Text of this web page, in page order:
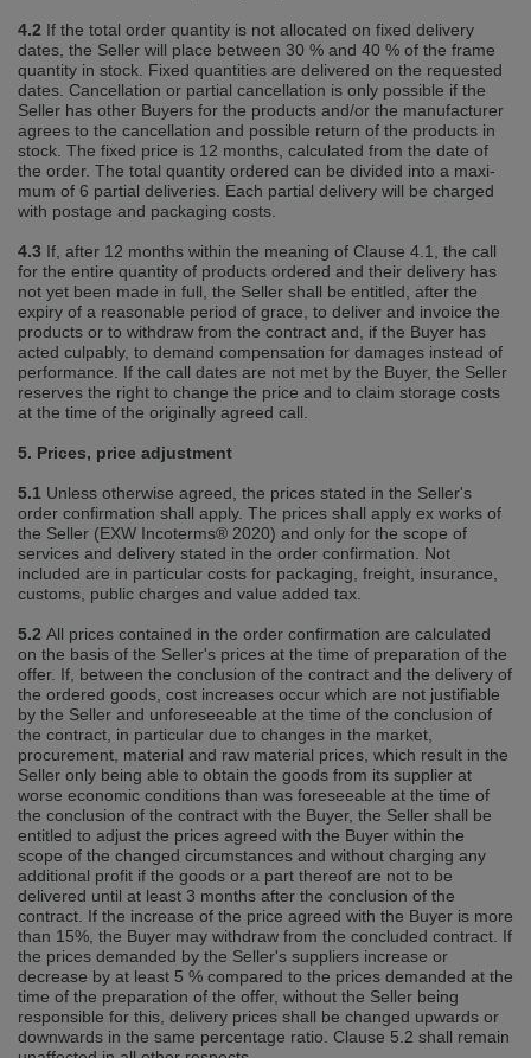
4.2 If the total order quantity is not allocated on fixed delivery
dates, the Seller will place between 30 % and 40 % of the frame
quantity in stock. Fixed quantities are delivered on the requested
dates. Cancellation or partial cancellation is only possible if the
Seller has other Buyers for the products and/or the manufacturer
agrees to the cancellation and possible return of the products in
stock. The fixed price is 12 months, calculated from the date of
the order. The total quantity ordered can be divided into a maxi‐
mum of 6 partial deliveries. Each partial delivery will be charged
with postage and packaging costs.
4.3 If, after 12 months within the meaning of Clause 4.1, the call
for the entire quantity of products ordered and their delivery has
not yet been made in full, the Seller shall be entitled, after the
expiry of a reasonable period of grace, to deliver and invoice the
products or to withdraw from the contract and, if the Buyer has
acted culpably, to demand compensation for damages instead of
performance. If the call dates are not met by the Buyer, the Seller
reserves the right to change the price and to claim storage costs
at the time of the originally agreed call.
5. Prices, price adjustment
5.1 Unless otherwise agreed, the prices stated in the Seller's
order confirmation shall apply. The prices shall apply ex works of
the Seller (EXW Incoterms® 2020) and only for the scope of
services and delivery stated in the order confirmation. Not
included are in particular costs for packaging, freight, insurance,
customs, public charges and value added tax.
5.2 All prices contained in the order confirmation are calculated
on the basis of the Seller's prices at the time of preparation of the
offer. If, between the conclusion of the contract and the delivery of
the ordered goods, cost increases occur which are not justifiable
by the Seller and unforeseeable at the time of the conclusion of
the contract, in particular due to changes in the market,
procurement, material and raw material prices, which result in the
Seller only being able to obtain the goods from its supplier at
worse economic conditions than was foreseeable at the time of
the conclusion of the contract with the Buyer, the Seller shall be
entitled to adjust the prices agreed with the Buyer within the
scope of the changed circumstances and without charging any
additional profit if the goods or a part thereof are not to be
delivered until at least 3 months after the conclusion of the
contract. If the increase of the price agreed with the Buyer is more
than 15%, the Buyer may withdraw from the concluded contract. If
the prices demanded by the Seller's suppliers increase or
decrease by at least 5 % compared to the prices demanded at the
time of the preparation of the offer, without the Seller being
responsible for this, delivery prices shall be changed upwards or
downwards in the same percentage ratio. Clause 5.2 shall remain